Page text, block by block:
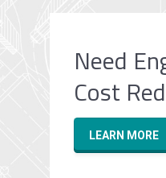
Need
Cost
LEARN MORE